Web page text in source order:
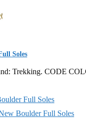
Soles
Trekking. CODE